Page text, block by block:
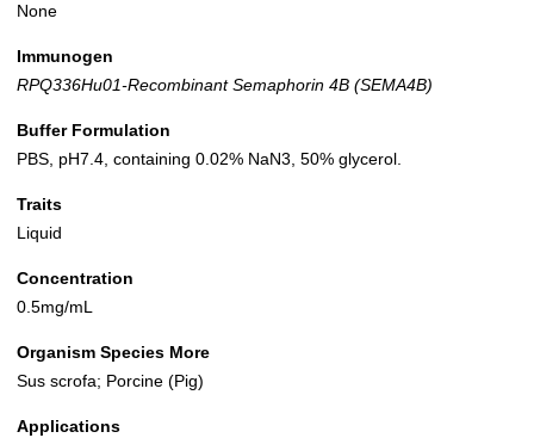
None
Immunogen
RPQ336Hu01-Recombinant Semaphorin 4B (SEMA4B)
Buffer Formulation
PBS, pH7.4, containing 0.02% NaN3, 50% glycerol.
Traits
Liquid
Concentration
0.5mg/mL
Organism Species More
Sus scrofa; Porcine (Pig)
Applications